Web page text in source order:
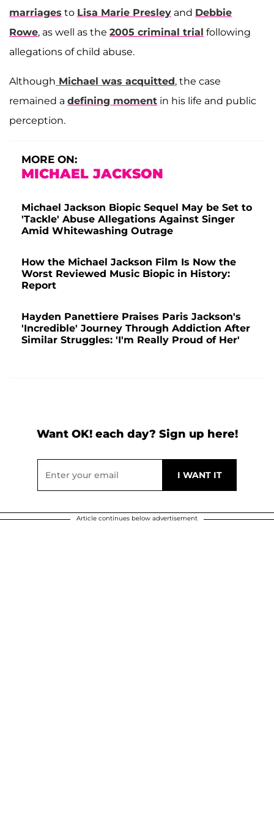
marriages to Lisa Marie Presley and Debbie
Rowe, as well as the 2005 criminal trial following
allegations of child abuse.
Although Michael was acquitted, the case
remained a defining moment in his life and public
perception.
MORE ON:
MICHAEL JACKSON
Michael Jackson Biopic Sequel May be Set to
'Tackle' Abuse Allegations Against Singer
Amid Whitewashing Outrage
How the Michael Jackson Film Is Now the
Worst Reviewed Music Biopic in History:
Report
Hayden Panettiere Praises Paris Jackson's
'Incredible' Journey Through Addiction After
Similar Struggles: 'I'm Really Proud of Her'
Want OK! each day? Sign up here!
Article continues below advertisement